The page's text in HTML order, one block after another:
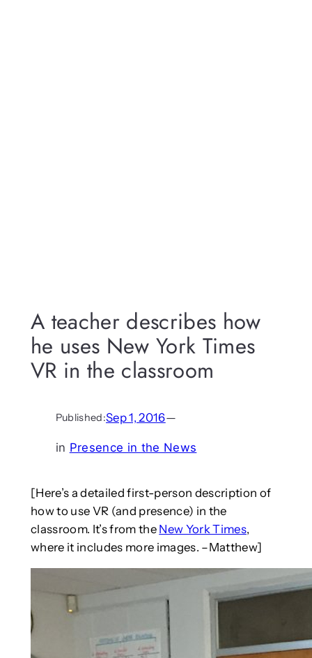
A teacher describes how
he uses New York Times
VR in the classroom
Published:Sep 1, 2016—
in Presence in the News
[Here’s a detailed first-person description of
how to use VR (and presence) in the
classroom. It’s from the New York Times,
where it includes more images. –Matthew]